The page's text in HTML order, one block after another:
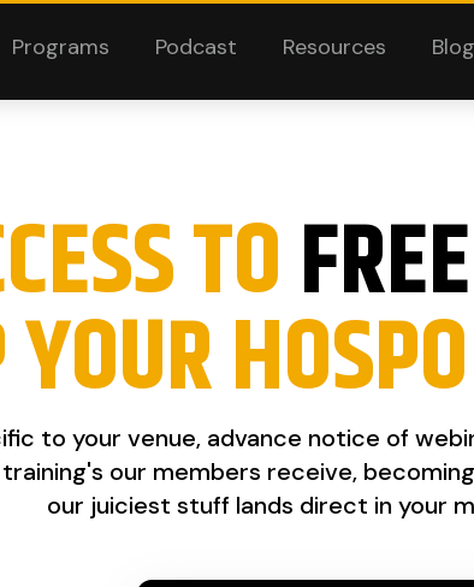
Programs Podcast Resources Blog
TO
to your venue, advance notice of
our members receive,
our juiciest stuff lands direct in your